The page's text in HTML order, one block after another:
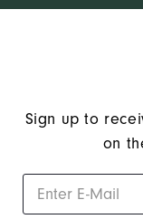
Sign up to
on